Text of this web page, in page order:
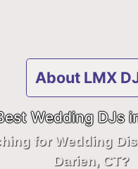
About LMX
Wedding DJs
for Wedding
Darien, CT?